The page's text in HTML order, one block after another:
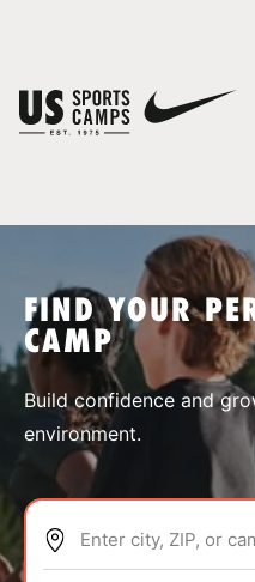
SPORTS
ABOUT
FIND YOUR
CAMP
Build confidence and
environment.
Enter city, ZIP, or
You have no camps in